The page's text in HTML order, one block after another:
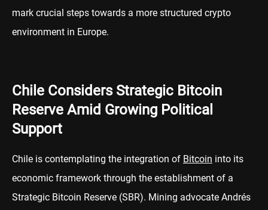
mark crucial steps towards a more structured crypto
environment in Europe.
Chile Considers Strategic Bitcoin
Reserve Amid Growing Political
Support
Chile is contemplating the integration of Bitcoin into its
economic framework through the establishment of a
Strategic Bitcoin Reserve (SBR). Mining advocate Andrés